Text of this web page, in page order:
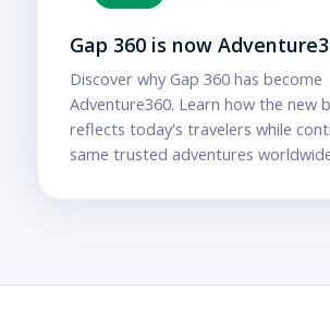
Gap 360 is now
Discover why Gap 360 has become
Adventure360. Learn how the new
reflects today's travelers while
same trusted adventures